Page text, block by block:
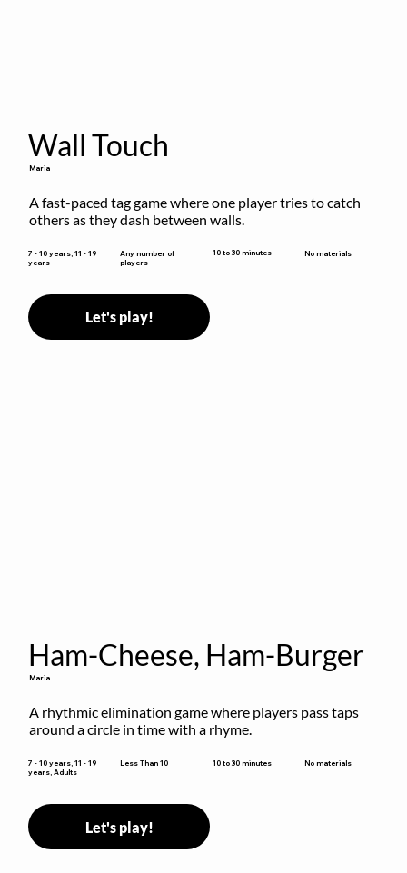
Wall Touch
Maria
A fast-paced tag game where one player tries to catch
others as they dash between walls.
7 - 10 years, 11 - 19
years
Any number of
players
10 to 30 minutes No materials
Let's play!
Ham-Cheese, Ham-Burger
Maria
A rhythmic elimination game where players pass taps
around a circle in time with a rhyme.
7 - 10 years, 11 - 19
years, Adults
Less Than 10 10 to 30 minutes No materials
Let's play!